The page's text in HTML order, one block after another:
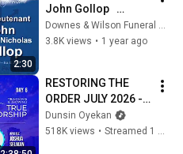
2:30
John Gollop
Barbados
3.8K views • 1 year ago
RESTORING THE
ORDER JULY 2026 -
DAY 6
#dunsinoyekan
Dunsin Oyekan
518K views • Streamed 1 month ago